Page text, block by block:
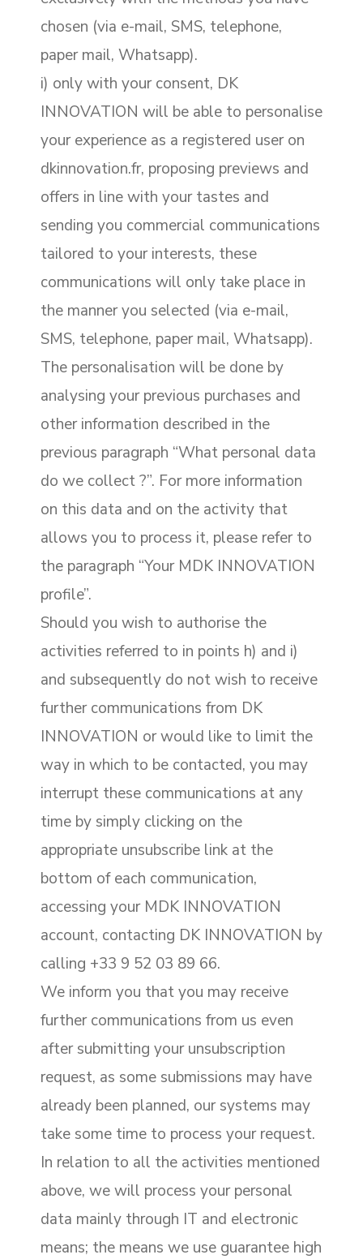
chosen (via e-mail, SMS, telephone,
paper mail, Whatsapp).
i) only with your consent, DK
INNOVATION will be able to personalise
your experience as a registered user on
dkinnovation.fr, proposing previews and
offers in line with your tastes and
sending you commercial communications
tailored to your interests, these
communications will only take place in
the manner you selected (via e-mail,
SMS, telephone, paper mail, Whatsapp).
The personalisation will be done by
analysing your previous purchases and
other information described in the
previous paragraph “What personal data
do we collect ?”. For more information
on this data and on the activity that
allows you to process it, please refer to
the paragraph “Your MDK INNOVATION
profile”.
Should you wish to authorise the
activities referred to in points h) and i)
and subsequently do not wish to receive
further communications from DK
INNOVATION or would like to limit the
way in which to be contacted, you may
interrupt these communications at any
time by simply clicking on the
appropriate unsubscribe link at the
bottom of each communication,
accessing your MDK INNOVATION
account, contacting DK INNOVATION by
calling +33 9 52 03 89 66.
We inform you that you may receive
further communications from us even
after submitting your unsubscription
request, as some submissions may have
already been planned, our systems may
take some time to process your request.
In relation to all the activities mentioned
above, we will process your personal
data mainly through IT and electronic
means; the means we use guarantee high